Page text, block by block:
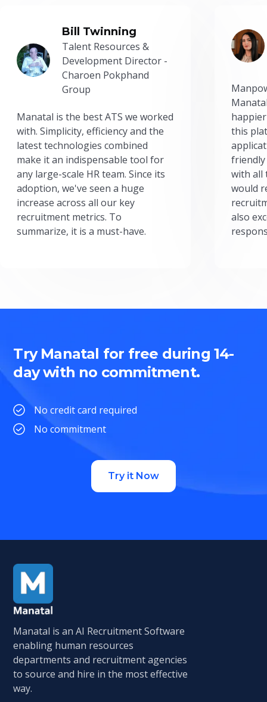
Bill Twinning
Talent Resources &
Development Director -
Charoen Pokphand
Group
Manatal is the best ATS we worked
with. Simplicity, efficiency and the
latest technologies combined
make it an indispensable tool for
any large-scale HR team. Since its
adoption, we've seen a huge
increase across all our key
recruitment metrics. To
summarize, it is a must-have.
this
friendly
with all
would
also
Try Manatal for free during 14-
day with no commitment.
No credit card required
No commitment
Try it Now
Manatal is an AI Recruitment Software
enabling human resources
departments and recruitment agencies
to source and hire in the most effective
way.